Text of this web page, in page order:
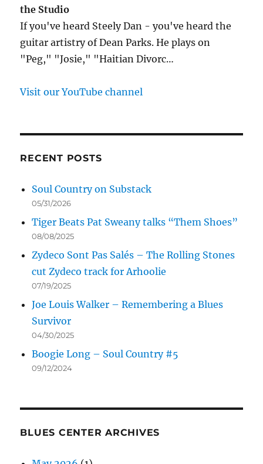
the Studio
If you've heard Steely Dan - you've heard the
guitar artistry of Dean Parks. He plays on
"Peg," "Josie," "Haitian Divorc…
Visit our YouTube channel
RECENT POSTS
Soul Country on Substack
05/31/2026
Tiger Beats Pat Sweany talks “Them Shoes”
08/08/2025
Zydeco Sont Pas Salés – The Rolling Stones
cut Zydeco track for Arhoolie
07/19/2025
Joe Louis Walker – Remembering a Blues
Survivor
04/30/2025
Boogie Long – Soul Country #5
09/12/2024
BLUES CENTER ARCHIVES